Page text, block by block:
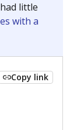
little
with a
Copy link